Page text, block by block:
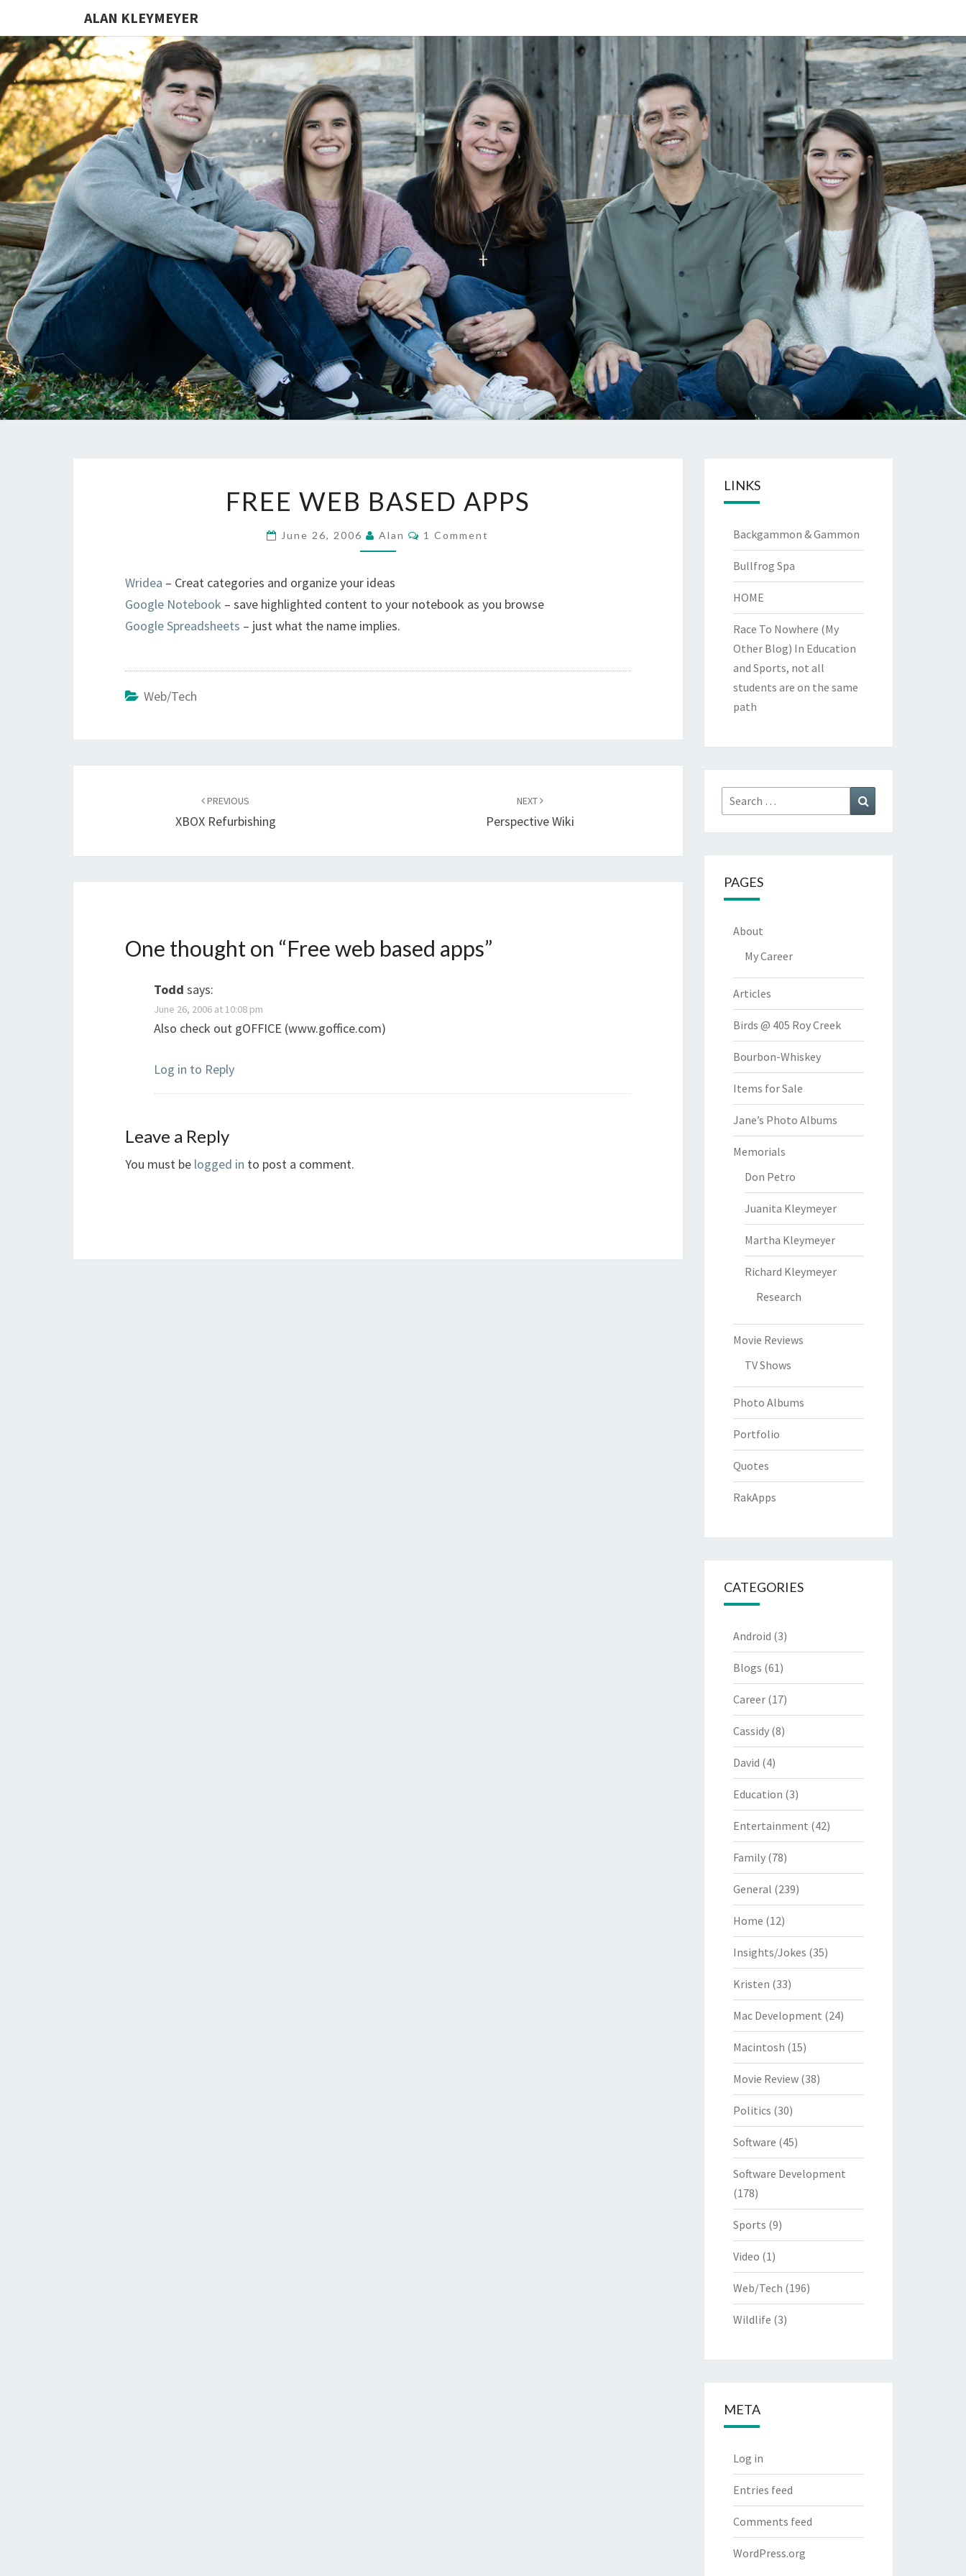
ALAN KLEYMEYER
ALAN
KLEYMEYER
Alan
Kleymeyer
WEB
FREE WEB BASED APPS
June 26, 2006 Alan Comments
1 Comment
Wridea – Creat categories and organize your ideas
Google Notebook – save highlighted content to your notebook as you browse
Google Spreadsheets – just what the name implies.
Web/Tech
PREVIOUS
XBOX Refurbishing
NEXT
Perspective Wiki
One thought on “Free web based apps”
Todd says:
June 26, 2006 at 10:08 pm
Also check out gOFFICE (www.goffice.com)
Log in to Reply
Leave a Reply
You must be logged in to post a comment.
LINKS
Backgammon & Gammon
Bullfrog Spa
HOME
Race To Nowhere (My
Other Blog) In Education
and Sports, not all
students are on the same
path
Search
for:
PAGES
About
My Career
Articles
Birds @ 405 Roy Creek
Bourbon-Whiskey
Items for Sale
Jane’s Photo Albums
Memorials
Don Petro
Juanita Kleymeyer
Martha Kleymeyer
Richard Kleymeyer
Research
Movie Reviews
TV Shows
Photo Albums
Portfolio
Quotes
RakApps
CATEGORIES
Android (3)
Blogs (61)
Career(17)
Cassidy(8)
David (4)
Education (3)
Entertainment (42)
Family(78)
General (239)
Home (12)
Insights/Jokes (35)
Kristen (33)
Mac Development (24)
Macintosh (15)
Movie Review(38)
Politics (30)
Software (45)
Software Development
(178)
Sports (9)
Video (1)
Web/Tech (196)
Wildlife (3)
META
Log in
Entries feed
Comments feed
WordPress.org